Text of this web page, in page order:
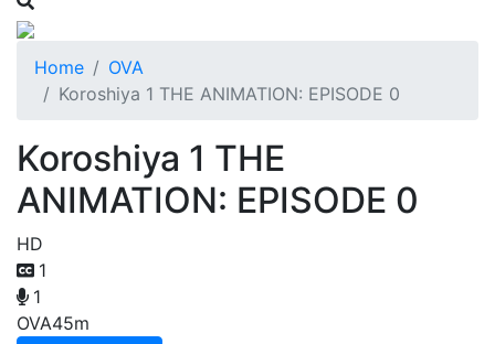
Home
OVA
Koroshiya 1 THE ANIMATION: EPISODE 0
Koroshiya 1 THE
ANIMATION: EPISODE 0
HD
1
1
OVA45m